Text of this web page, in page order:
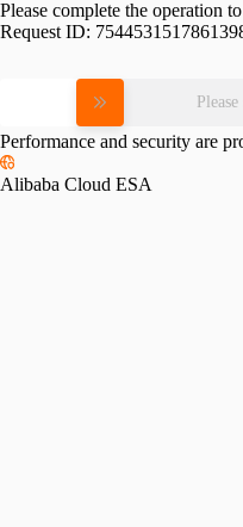
Please complete the operation
Request ID:
Performance and security are
Alibaba Cloud ESA